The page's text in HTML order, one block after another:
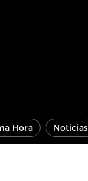
Hora Noticias